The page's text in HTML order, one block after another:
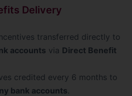
Delivery
transferred directly to
accounts via Direct Benefit
credited every 6 months to
bank accounts.